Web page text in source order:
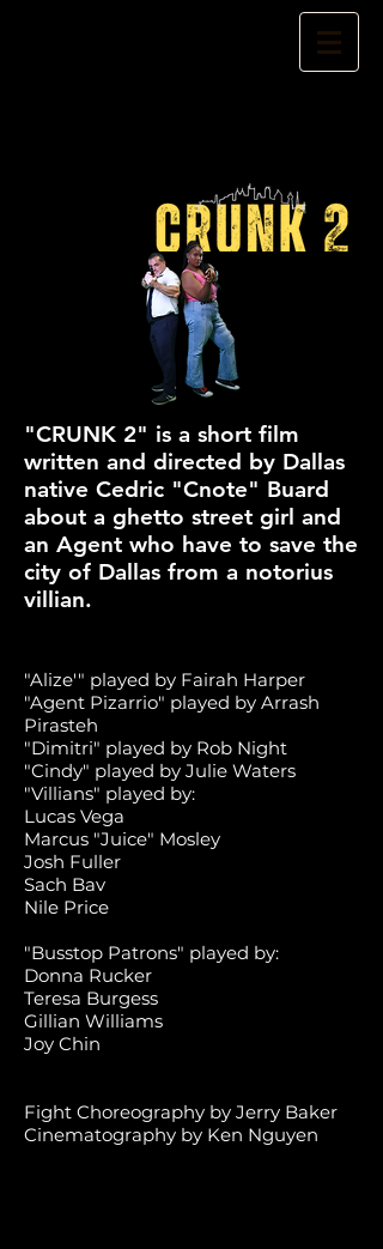
"CRUNK 2" is a short film
written and directed by Dallas
native Cedric "Cnote" Buard
about a ghetto street girl and
an Agent who have to save the
city of Dallas from a notorius
villian.
"Alize'" played by Fairah Harper
"Agent Pizarrio" played by Arrash
Pirasteh
"Dimitri" played by Rob Night
"Cindy" played by Julie Waters
"Villians" played by:
Lucas Vega
Marcus "Juice" Mosley
Josh Fuller
Sach Bav
Nile Price
"Busstop Patrons" played by:
Donna Rucker
Teresa Burgess
Gillian Williams
Joy Chin
Fight Choreography by Jerry Baker
Cinematography by Ken Nguyen